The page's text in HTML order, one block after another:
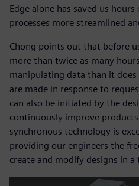
Edge alone has saved us
processes more streamlined
Chong points out that before
more than twice as many
manipulating data than it does
are made in response to
can also be initiated by the
continuously improve
synchronous technology is
providing our engineers the
create and modify designs in a